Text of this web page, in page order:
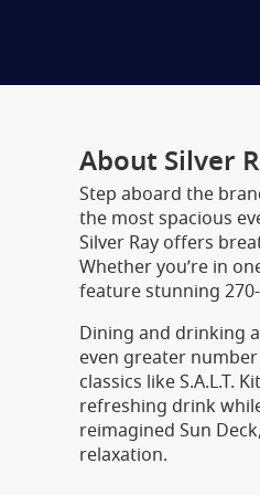
About Silver
Step aboard the
the most spacious
Silver Ray offers
Whether you’re in
feature stunning
Dining and drinking
even greater number
classics like S.A.L.T.
refreshing drink
reimagined Sun
relaxation.